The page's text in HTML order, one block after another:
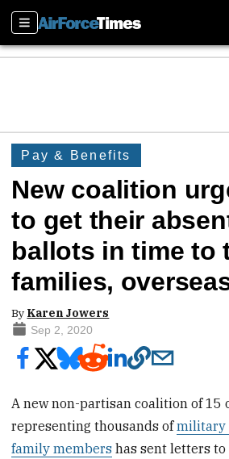
Sections
Pay & Benefits
New coalition
to get their
ballots in time to
families,
By Karen Jowers
Sep 2, 2020
A new non-partisan coalition of 15
representing thousands ofmilitary
family members has sent letters